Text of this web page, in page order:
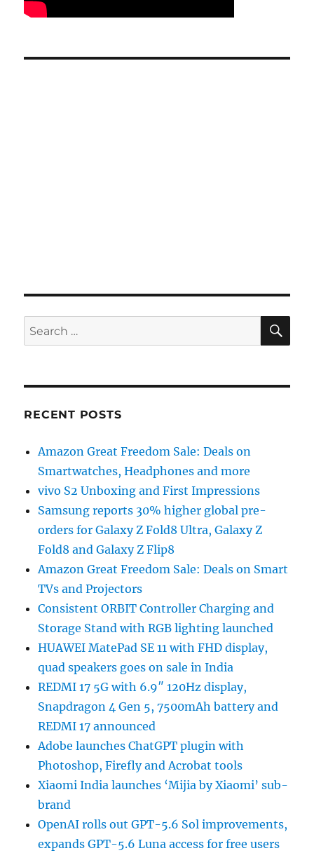
Search
for:
RECENT POSTS
Amazon Great Freedom Sale: Deals on
Smartwatches, Headphones and more
vivo S2 Unboxing and First Impressions
Samsung reports 30% higher global pre-
orders for Galaxy Z Fold8 Ultra, Galaxy Z
Fold8 and Galaxy Z Flip8
Amazon Great Freedom Sale: Deals on Smart
TVs and Projectors
Consistent ORBIT Controller Charging and
Storage Stand with RGB lighting launched
HUAWEI MatePad SE 11 with FHD display,
quad speakers goes on sale in India
REDMI 17 5G with 6.9″ 120Hz display,
Snapdragon 4 Gen 5, 7500mAh battery and
REDMI 17 announced
Adobe launches ChatGPT plugin with
Photoshop, Firefly and Acrobat tools
Xiaomi India launches ‘Mijia by Xiaomi’ sub-
brand
OpenAI rolls out GPT-5.6 Sol improvements,
expands GPT-5.6 Luna access for free users